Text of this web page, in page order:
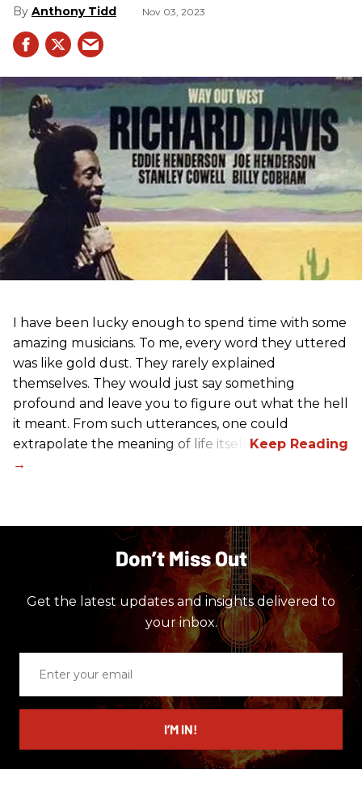
Anthony Tidd Nov 03, 2023
I have been lucky enough to spend time with some
amazing musicians. To me, every word they uttered
was like gold dust. They rarely explained
themselves. They would just say something
profound and leave you to figure out what the hell
it meant. From such utterances, one could
extrapolate the meaning of life itself!
Don’t Miss Out
Get the latest updates and insights delivered to
your inbox.
email
I’M IN!